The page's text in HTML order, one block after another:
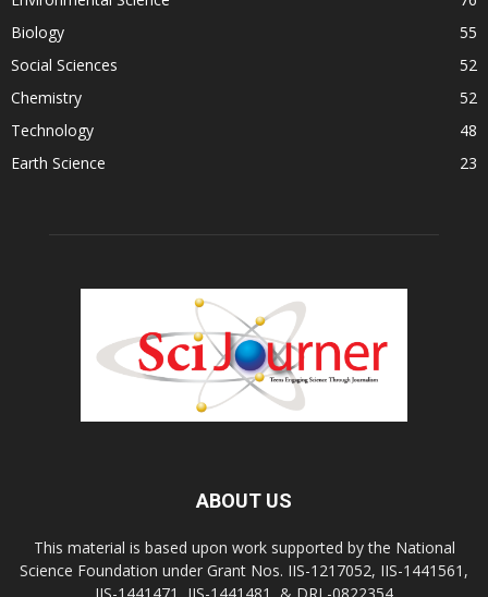
Biology
55
Social Sciences
52
Chemistry
52
Technology
48
Earth Science
23
ABOUT US
This material is based upon work supported by the National
Science Foundation under Grant Nos. IIS-1217052, IIS-1441561,